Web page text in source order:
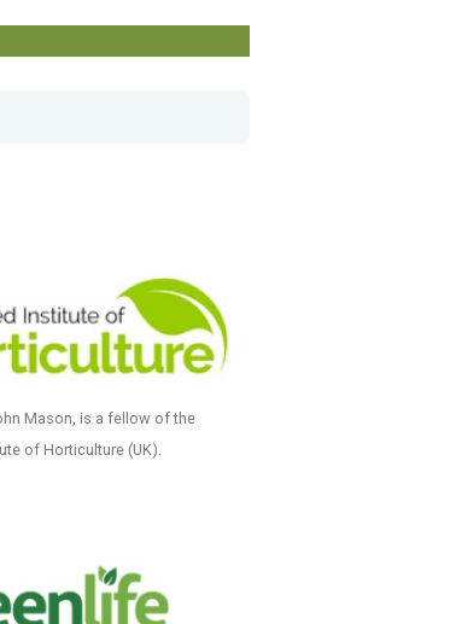
Mason, is a fellow of the
of Horticulture (UK).